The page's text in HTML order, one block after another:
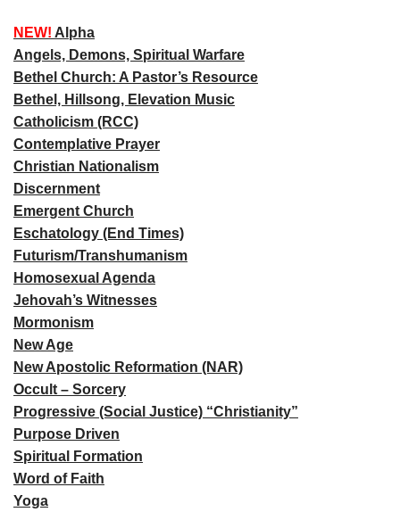
NEW! Alpha
Angels, Demons, Spiritual Warfare
Bethel Church: A Pastor’s Resource
Bethel, Hillsong, Elevation Music
Catholicism (RCC)
Contemplative Prayer
Christian Nationalism
Discernment
Emergent Church
Eschatology (End Times)
Futurism/Transhumanism
Homosexual Agenda
Jehovah’s Witnesses
Mormonism
New Age
New Apostolic Reformation (NAR)
Occult – Sorcery
Progressive (Social Justice) “Christianity”
Purpose Driven
Spiritual Formation
Word of Faith
Yoga